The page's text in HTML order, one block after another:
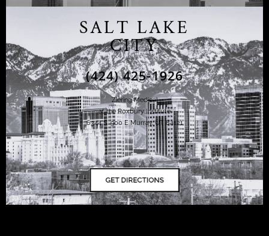
SALT LAKE
CITY
(424) 425-1926
Ziering Medical
at the Roxbury Institute
6344 S. 900 E Murray, UT 84121